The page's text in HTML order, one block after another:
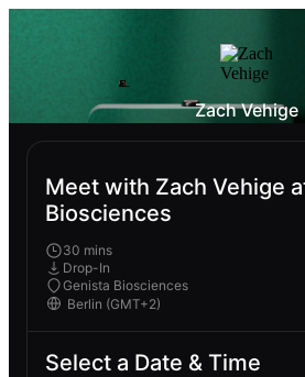
Zach Vehige
Meet with Zach Vehige
Biosciences
30 mins
Drop-In
Genista Biosciences
Select a Date & Time